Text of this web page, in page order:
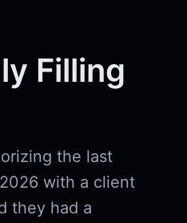
Filling
the last
with a client
they had a